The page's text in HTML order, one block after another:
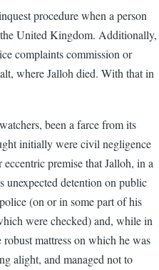
procedure when a person
United Kingdom. Additionally,
complaints commission or
where Jalloh died. With that in
been a farce from its
initially were civil negligence
premise that Jalloh, in a
unexpected detention on public
(on or in some part of his
were checked) and, while in
mattress on which he was
alight, and managed not to